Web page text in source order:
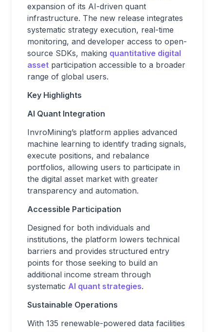
expansion of its AI-driven quant
infrastructure. The new release integrates
systematic strategy execution, real-time
monitoring, and developer access to open-
source SDKs, making quantitative digital
asset participation accessible to a broader
range of global users.
Key Highlights
AI Quant Integration
InvroMining’s platform applies advanced
machine learning to identify trading signals,
execute positions, and rebalance
portfolios, allowing users to participate in
the digital asset market with greater
transparency and automation.
Accessible Participation
Designed for both individuals and
institutions, the platform lowers technical
barriers and provides structured entry
points for those seeking to build an
additional income stream through
systematic AI quant strategies.
Sustainable Operations
With 135 renewable-powered data facilities